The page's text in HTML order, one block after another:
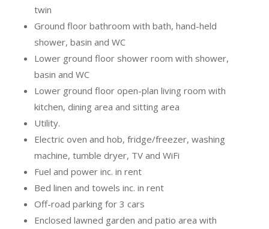
twin
Ground floor bathroom with bath, hand-held
shower, basin and WC
Lower ground floor shower room with shower,
basin and WC
Lower ground floor open-plan living room with
kitchen, dining area and sitting area
Utility.
Electric oven and hob, fridge/freezer, washing
machine, tumble dryer, TV and WiFi
Fuel and power inc. in rent
Bed linen and towels inc. in rent
Off-road parking for 3 cars
Enclosed lawned garden and patio area with